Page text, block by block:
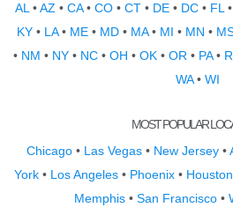
AL •AZ • CA• CO • CT • DE • DC • FL •
KY • LA• ME • MD • MA• MI • MN •
• NM • NY • NC • OH • OK • OR • PA•
WA• WI
MOST POPULAR
Chicago • Las Vegas • New Jersey •
York• Los Angeles• Phoenix• Houston
Memphis• San Francisco•